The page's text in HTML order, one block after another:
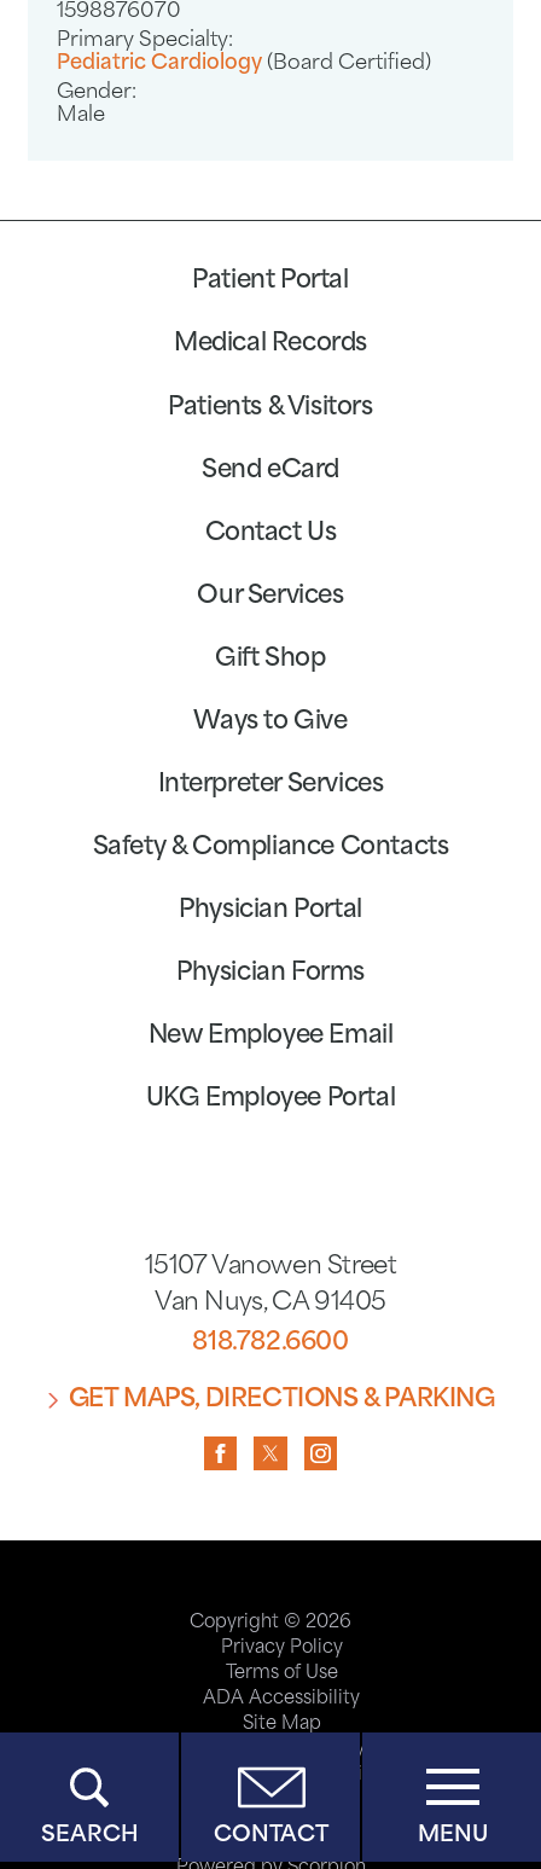
SEARCH CONTACT MENU
1598876070
Primary Specialty:
Pediatric Cardiology (Board Certified)
Gender:
Male
15107 Vanowen Street
Van Nuys, CA 91405
818.782.6600
GET MAPS, DIRECTIONS & PARKING
Patient Portal
Medical Records
Patients & Visitors
Send eCard
Contact Us
Our Services
Gift Shop
Ways to Give
Interpreter Services
Safety & Compliance Contacts
Physician Portal
Physician Forms
New Employee Email
UKG Employee Portal
Copyright © 2026
Privacy Policy
Terms of Use
ADA Accessibility
Site Map
Price Transparency
Help Paying Your Bill